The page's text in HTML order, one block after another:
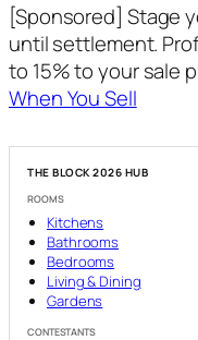
[Sponsored] Stage
until settlement.
to 15% to your sale
When You Sell
THE BLOCK 2026 HUB
ROOMS
Kitchens
Bathrooms
Bedrooms
Living & Dining
Gardens
CONTESTANTS